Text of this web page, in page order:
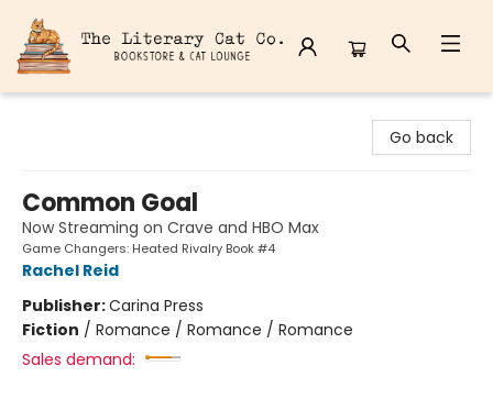
Go back
Common Goal
Now Streaming on Crave and HBO Max
Game Changers: Heated Rivalry Book #4
Rachel Reid
Publisher:Carina Press
Fiction / Romance / Romance / Romance
Sales demand: